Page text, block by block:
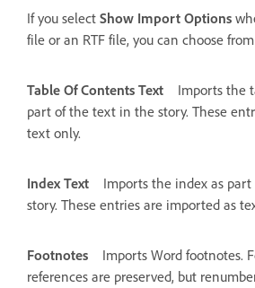
If you select Show Import Options
file or an RTF file, you can choose
Table Of Contents Text
Imports the
part of the text in the story. These
text only.
Index Text
Imports the index as
story. These entries are imported as
Footnotes
Imports Word footnotes.
references are preserved, but